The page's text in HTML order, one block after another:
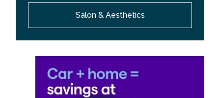
Salon & Aesthetics